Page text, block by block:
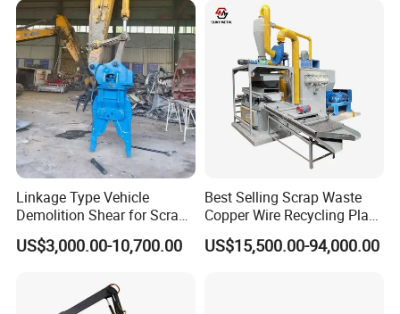
Briquetting Press
Compactor Machine for
Linkage Type Vehicle
Demolition Shear for Scrap
Car Recycling
US$3,000.00-10,700.00
Best Selling Scrap Waste
Copper Wire Recycling Plant
Cable Wire Granulator
Copper Plastic PVC
US$15,500.00-94,000.00